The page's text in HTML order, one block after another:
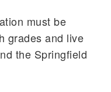
must be
grades and live
the Springfield